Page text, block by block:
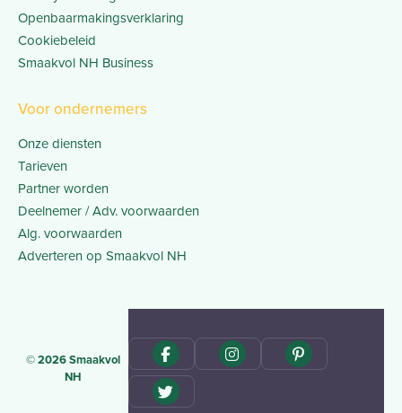
Openbaarmakingsverklaring
Cookiebeleid
Smaakvol NH Business
Voor ondernemers
Onze diensten
Tarieven
Partner worden
Deelnemer / Adv. voorwaarden
Alg. voorwaarden
Adverteren op Smaakvol NH
© 2026 Smaakvol
NH